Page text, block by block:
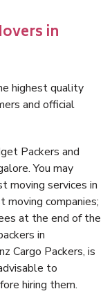
in
highest quality
and official
Packers and
You may
moving services in
moving companies;
at the end of the
in
Cargo Packers, is
to
hiring them.